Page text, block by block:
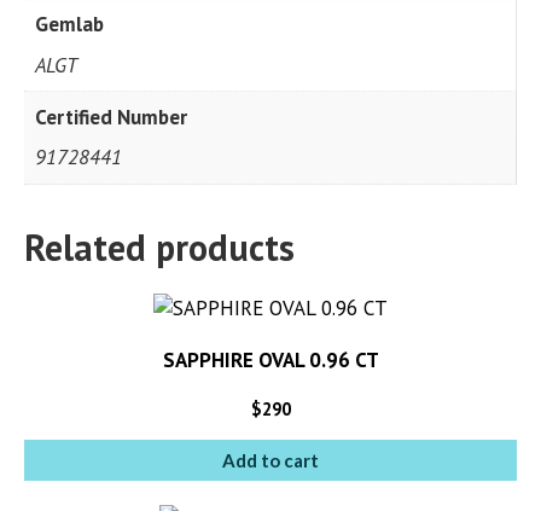
Gemlab
ALGT
Certified Number
91728441
Related products
SAPPHIRE OVAL 0.96 CT
$290
Add to cart